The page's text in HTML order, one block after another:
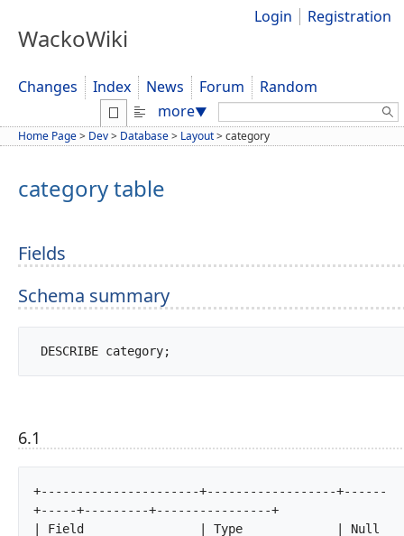
WackoWiki
Login Registration
Changes Index News Forum
Random
more▼ Search:
Home Page> Dev> Database> Layout>category
category table
Fields
Schema summary
6.1
+----------------------+------------------+------
+-----+---------+----------------+
| Field                | Type             | Null